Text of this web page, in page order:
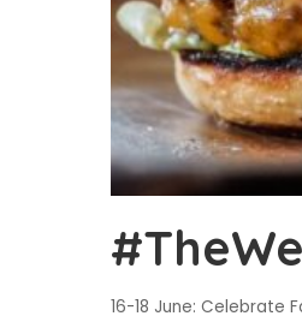
16-18 June: Celebrate